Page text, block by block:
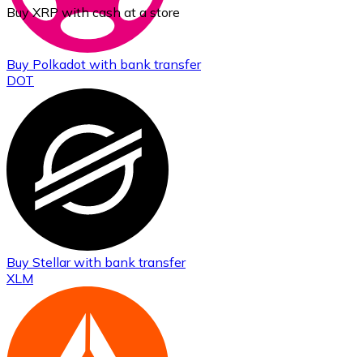
Buy Polkadot with bank transfer
DOT
Buy Stellarwith bank transfer
XLM
Buy XRP with cash at a store